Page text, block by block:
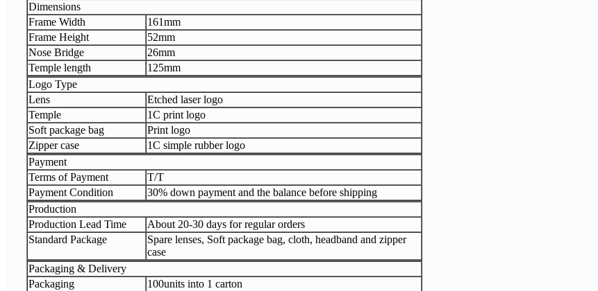
Dimensions
Frame Width
161mm
Frame Height
52mm
Nose Bridge
26mm
Temple length
125mm
Logo Type
Lens
Etched laser logo
Temple
1C print logo
Soft package bag
Print logo
Zipper case
1C simple rubber logo
Payment
Terms of Payment
T/T
Payment Condition
30% down payment and the balance before shipping
Production
Production Lead Time
About 20-30 days for regular orders
Standard Package
Spare lenses, Soft package bag, cloth, headband and zipper
case
Packaging & Delivery
Packaging
100units into 1 carton